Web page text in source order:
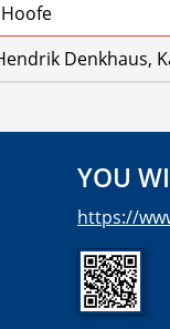
Denkhaus,
YOU
https://